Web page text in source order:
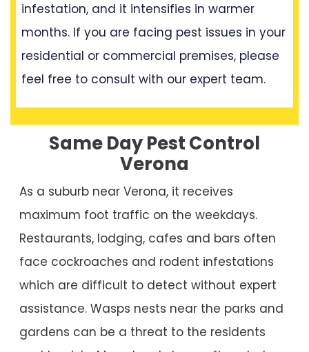
infestation, and it intensifies in warmer
months. If you are facing pest issues in your
residential or commercial premises, please
feel free to consult with our expert team.
Same Day Pest Control
Verona
As a suburb near Verona, it receives
maximum foot traffic on the weekdays.
Restaurants, lodging, cafes and bars often
face cockroaches and rodent infestations
which are difficult to detect without expert
assistance. Wasps nests near the parks and
gardens can be a threat to the residents